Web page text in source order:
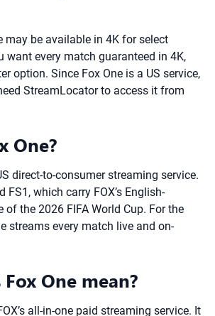
may be available in 4K for select
want every match guaranteed in 4K,
option. Since Fox One is a US service,
StreamLocator to access it from
One?
direct-to-consumer streaming service.
FS1, which carry FOX’s English-
of the 2026 FIFA World Cup. For the
streams every match live and on-
One mean?
all-in-one paid streaming service. It